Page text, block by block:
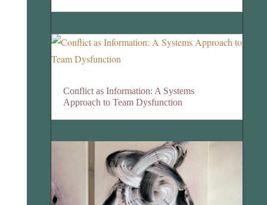
Conflict as Information: A Systems
Approach to Team Dysfunction